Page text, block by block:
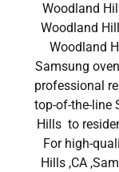
Woodland
Woodland
Woodland
Samsung
professional
top-of-the-line
Hills to
For high-
Hills ,CA